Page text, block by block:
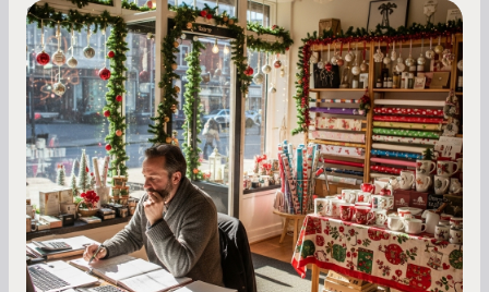
Small Business Owners
Seasonal Cash Flow Planning for Retail:
A Complete Guide for Small Business
Owners
Seasonal cash flow swings can make or break a
retail business. Here is how to plan for holiday
highs, manage post-season lows, negotiate
with vendors, and keep enough cash on hand
year-round.